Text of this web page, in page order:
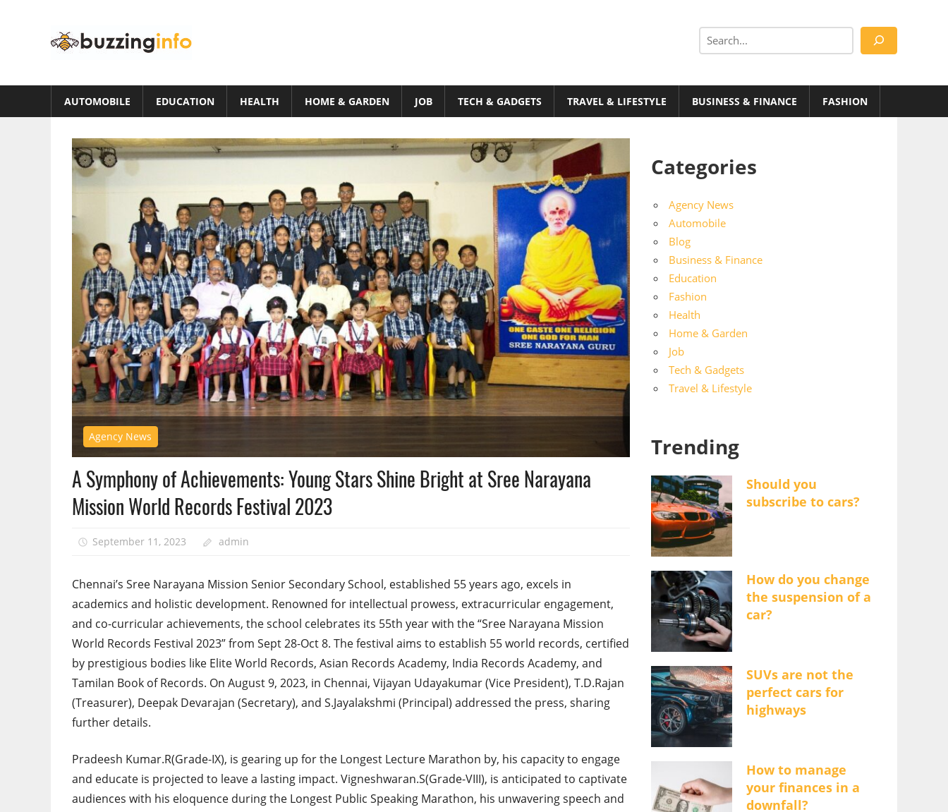
WordPress
Search
AUTOMOBILE EDUCATION HEALTH HOME & GARDEN JOB TECH & GADGETS TRAVEL & LIFESTYLE BUSINESS & FINANCE FASHION
Agency News
A Symphony of Achievements: Young Stars Shine Bright at Sree Narayana
Mission World Records Festival 2023
September 11, 2023 admin
Chennai’s Sree Narayana Mission Senior Secondary School, established 55 years ago, excels in
academics and holistic development. Renowned for intellectual prowess, extracurricular engagement,
and co-curricular achievements, the school celebrates its 55th year with the “Sree Narayana Mission
World Records Festival 2023” from Sept 28-Oct 8. The festival aims to establish 55 world records, certified
by prestigious bodies like Elite World Records, Asian Records Academy, India Records Academy, and
Tamilan Book of Records. On August 9, 2023, in Chennai, Vijayan Udayakumar (Vice President), T.D.Rajan
(Treasurer), Deepak Devarajan (Secretary), and S.Jayalakshmi (Principal) addressed the press, sharing
further details.
Pradeesh Kumar.R(Grade-IX), is gearing up for the Longest Lecture Marathon by, his capacity to engage
and educate is projected to leave a lasting impact. Vigneshwaran.S(Grade-VIII), is anticipated to captivate
audiences with his eloquence during the Longest Public Speaking Marathon, his unwavering speech and
Categories
Agency News
Automobile
Blog
Business & Finance
Education
Fashion
Health
Home & Garden
Job
Tech & Gadgets
Travel & Lifestyle
Trending
Should you
subscribe to cars?
How do you change
the suspension of a
car?
SUVs are not the
perfect cars for
highways
How to manage
your finances in a
downfall?